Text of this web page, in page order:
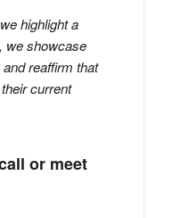
highlight a
we showcase
reaffirm that
current
or meet